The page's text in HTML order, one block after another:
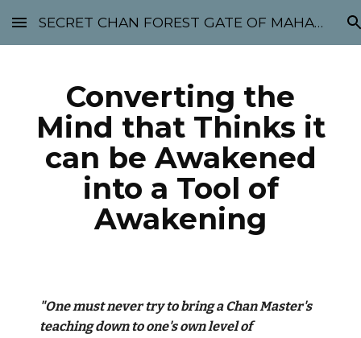
Skip to main content Skip to navigation
SECRET CHAN FOREST GATE OF MAHABODHI - SUNYATA 机禅林门 大菩提太虚
Converting the
Mind that Thinks it
can be Awakened
into a Tool of
Awakening
"One must never try to bring a Chan Master's
teaching down to one's own level of